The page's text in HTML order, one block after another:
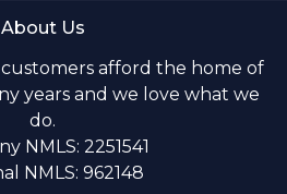
About Us
afford the home of
years and we love what we
do.
NMLS: 2251541
NMLS: 962148